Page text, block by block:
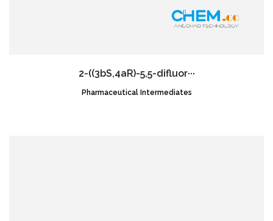
2-((3bS,4aR)-5,5-difluor···
CAS NO.:1620056-83-8
Pharmaceutical Intermediates